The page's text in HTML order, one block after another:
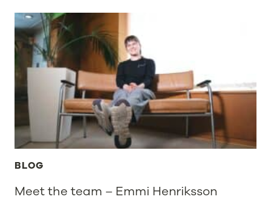
THE
FUTURE
PACKAGING
EUROPE
BLOG
Meet the team – Emmi Henriksson